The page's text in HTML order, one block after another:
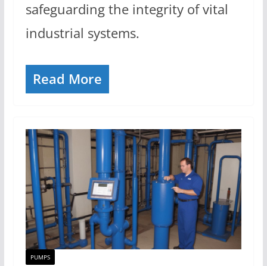
safeguarding the integrity of vital
industrial systems.
Read More
PUMPS